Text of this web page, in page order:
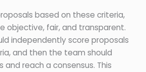
based on these criteria,
objective, fair, and transparent.
independently score proposals
and then the team should
and reach a consensus. This